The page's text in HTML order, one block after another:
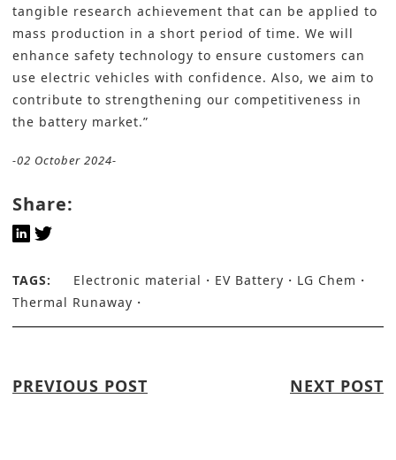
tangible research achievement that can be applied to
mass production in a short period of time. We will
enhance safety technology to ensure customers can
use electric vehicles with confidence. Also, we aim to
contribute to strengthening our competitiveness in
the battery market.”
-02 October 2024-
Share:
TAGS: Electronic material EV Battery
LG Chem
Thermal Runaway
PREVIOUS POST NEXT POST